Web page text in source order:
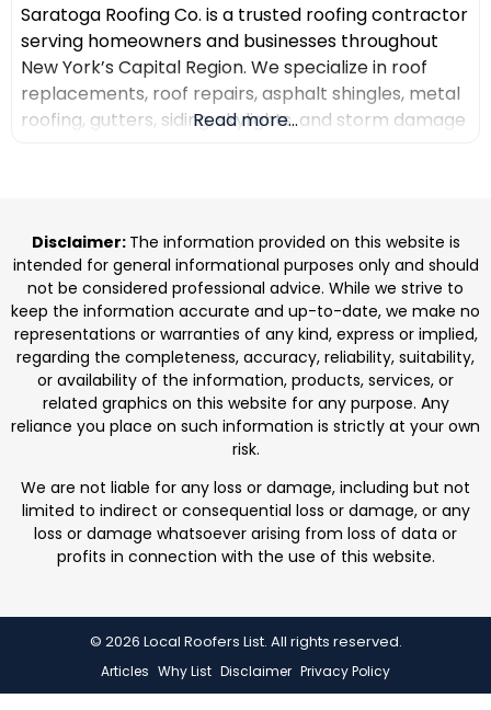
Saratoga Roofing Co. is a trusted roofing contractor
serving homeowners and businesses throughout
New York’s Capital Region. We specialize in roof
replacements, roof repairs, asphalt shingles, metal
roofing, gutters, siding, skylights, and storm damage
durable roofing
Read more...
Disclaimer: The information provided on this website is
intended for general informational purposes only and should
not be considered professional advice. While we strive to
keep the information accurate and up-to-date, we make no
representations or warranties of any kind, express or implied,
regarding the completeness, accuracy, reliability, suitability,
or availability of the information, products, services, or
related graphics on this website for any purpose. Any
reliance you place on such information is strictly at your own
risk.
We are not liable for any loss or damage, including but not
limited to indirect or consequential loss or damage, or any
loss or damage whatsoever arising from loss of data or
profits in connection with the use of this website.
© 2026 Local Roofers List. All rights reserved.
Articles Why List Disclaimer Privacy Policy